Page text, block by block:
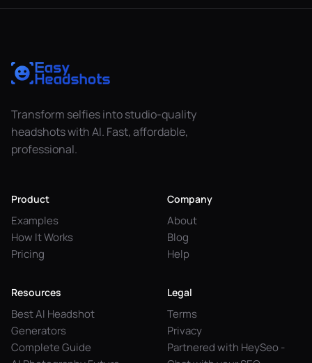
Transform selfies into studio-quality
headshots with AI. Fast, affordable,
professional.
Product
Examples
How It Works
Pricing
Company
About
Blog
Help
Resources
Best AI Headshot
Generators
Complete Guide
Legal
Terms
Privacy
Partnered with HeySeo -